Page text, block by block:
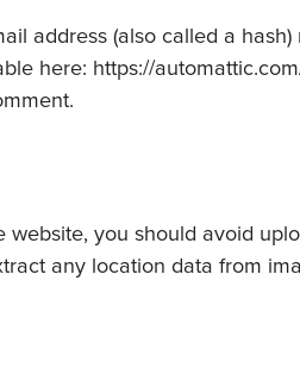
address (also called a
here: https://
you should avoid
any location data from